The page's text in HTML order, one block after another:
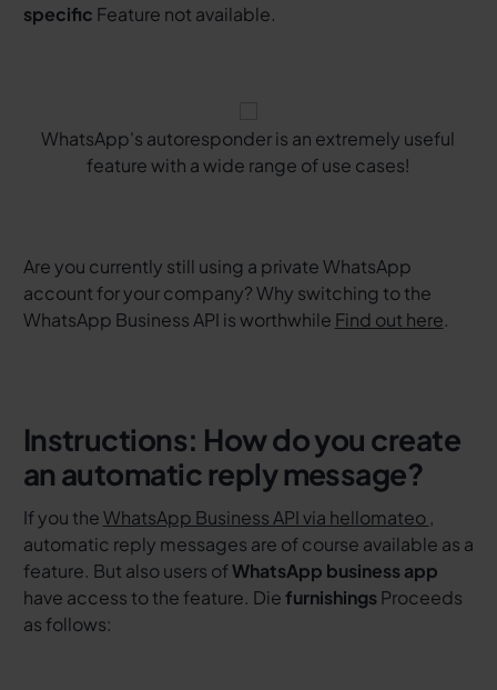
specific Feature not available.
WhatsApp's autoresponder is an extremely useful
feature with a wide range of use cases!
Are you currently still using a private WhatsApp
account for your company? Why switching to the
WhatsApp Business API is worthwhile Find out here.
Instructions: How do you create
an automatic reply message?
If you theWhatsApp Business API via hellomateo ,
automatic reply messages are of course available as a
feature. But also users ofWhatsApp business app
have access to the feature. DiefurnishingsProceeds
as follows: